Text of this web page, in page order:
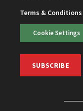
Terms & Conditions
Cookie Settings
SUBSCRIBE